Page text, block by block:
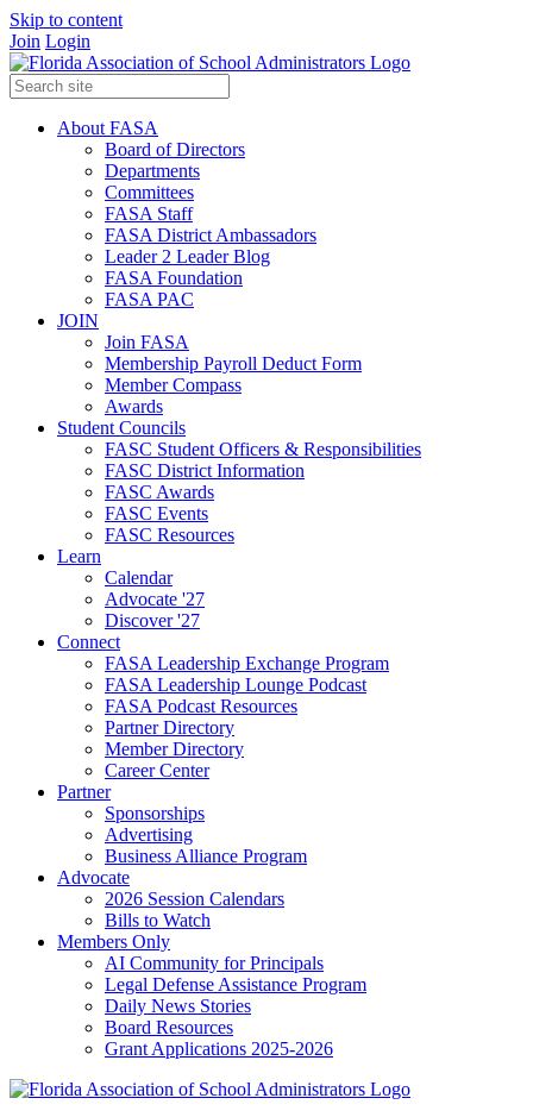
Skip to content
Join Login
About FASA
Board of Directors
Departments
Committees
FASA Staff
FASA District Ambassadors
Leader 2 Leader Blog
FASA Foundation
FASA PAC
JOIN
Join FASA
Membership Payroll Deduct Form
Member Compass
Awards
Student Councils
FASC Student Officers & Responsibilities
FASC District Information
FASC Awards
FASC Events
FASC Resources
Learn
Calendar
Advocate '27
Discover '27
Connect
FASA Leadership Exchange Program
FASA Leadership Lounge Podcast
FASA Podcast Resources
Partner Directory
Member Directory
Career Center
Partner
Sponsorships
Advertising
Business Alliance Program
Advocate
2026 Session Calendars
Bills to Watch
Members Only
AI Community for Principals
Legal Defense Assistance Program
Daily News Stories
Board Resources
Grant Applications 2025-2026